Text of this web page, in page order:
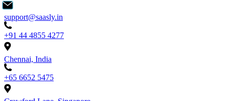
support@saasly.in
+91 44 4855 4277
Chennai, India
+65 6652 5475